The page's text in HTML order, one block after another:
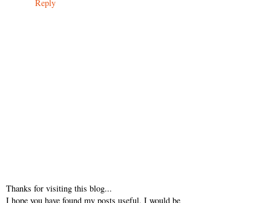
Reply
Thanks for visiting this blog...
I hope you have found my posts useful. I would be